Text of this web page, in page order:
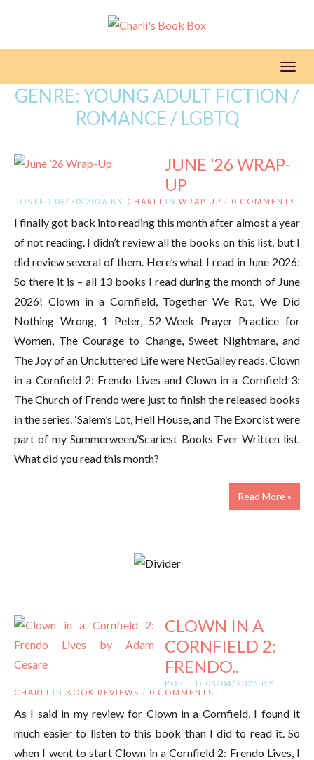
GENRE: YOUNG ADULT FICTION /
ROMANCE / LGBTQ
JUNE ’26 WRAP-
UP
POSTED 06/30/2026 BY CHARLI IN WRAP UP / 0 COMMENTS
I finally got back into reading this month after almost a year
of not reading. I didn’t review all the books on this list, but I
did review several of them. Here’s what I read in June 2026:
So there it is – all 13 books I read during the month of June
2026! Clown in a Cornfield, Together We Rot, We Did
Nothing Wrong, 1 Peter, 52-Week Prayer Practice for
Women, The Courage to Change, Sweet Nightmare, and
The Joy of an Uncluttered Life were NetGalley reads. Clown
in a Cornfield 2: Frendo Lives and Clown in a Cornfield 3:
The Church of Frendo were just to finish the released books
in the series. ‘Salem’s Lot, Hell House, and The Exorcist were
part of my Summerween/Scariest Books Ever Written list.
What did you read this month?
Read More »
CLOWN IN A
CORNFIELD 2:
FRENDO..
POSTED 06/04/2026 BY
CHARLI
IN BOOK REVIEWS / 0 COMMENTS
As I said in my review for Clown in a Cornfield, I found it
much easier to listen to this book than I did to read it. So
when I went to start Clown in a Cornfield 2: Frendo Lives, I